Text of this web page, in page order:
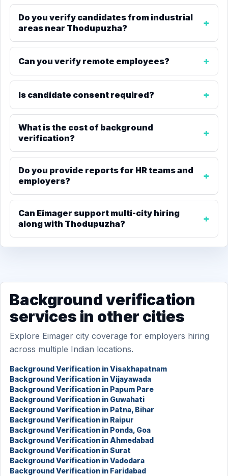
Do you verify candidates from industrial
areas near Thodupuzha?
Can you verify remote employees?
Is candidate consent required?
What is the cost of background
verification?
Do you provide reports for HR teams and
employers?
Can Eimager support multi-city hiring
along with Thodupuzha?
Background verification
services in other cities
Explore Eimager city coverage for employers hiring
across multiple Indian locations.
Background Verification in Visakhapatnam
Background Verification in Vijayawada
Background Verification in Papum Pare
Background Verification in Guwahati
Background Verification in Patna, Bihar
Background Verification in Raipur
Background Verification in Ponda, Goa
Background Verification in Ahmedabad
Background Verification in Surat
Background Verification in Vadodara
Background Verification in Faridabad